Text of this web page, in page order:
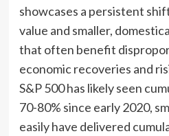
showcases a persistent
value and smaller,
that often benefit
economic recoveries and
S&P 500 has likely seen
70-80% since early 2020,
easily have delivered